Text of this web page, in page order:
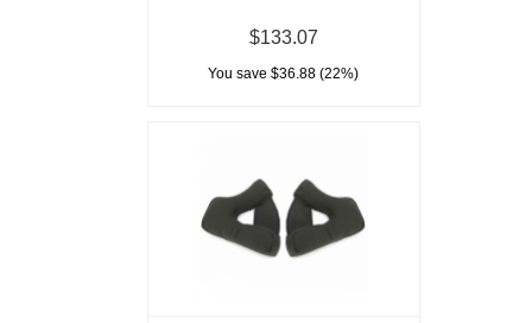
$133.07
You save $36.88 (22%)